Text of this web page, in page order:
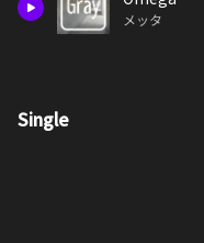
メッタ
Single